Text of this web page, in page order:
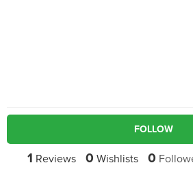
FOLLOW
1 Reviews 0 Wishlists 0